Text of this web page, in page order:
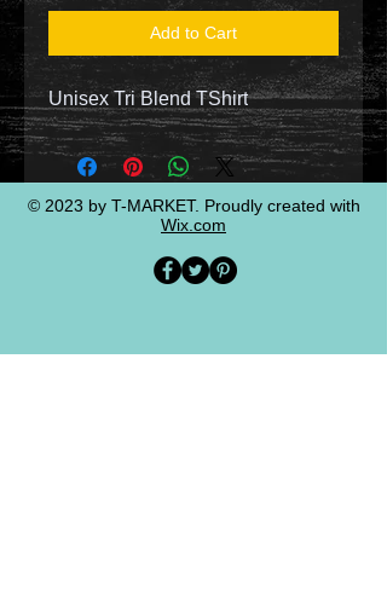
Add to Cart
Unisex Tri Blend TShirt
© 2023 by T-MARKET. Proudly created with
Wix.com